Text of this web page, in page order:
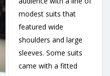
modest suits that
featured wide
shoulders and large
sleeves. Some suits
came with a fitted